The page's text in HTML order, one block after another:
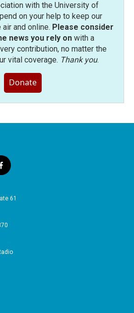
with the University of
on your help to keep our
and online. Please consider
news you rely onwith a
contribution, no matter the
vital coverage. Thank you.
Donate
f
a
e
o
61